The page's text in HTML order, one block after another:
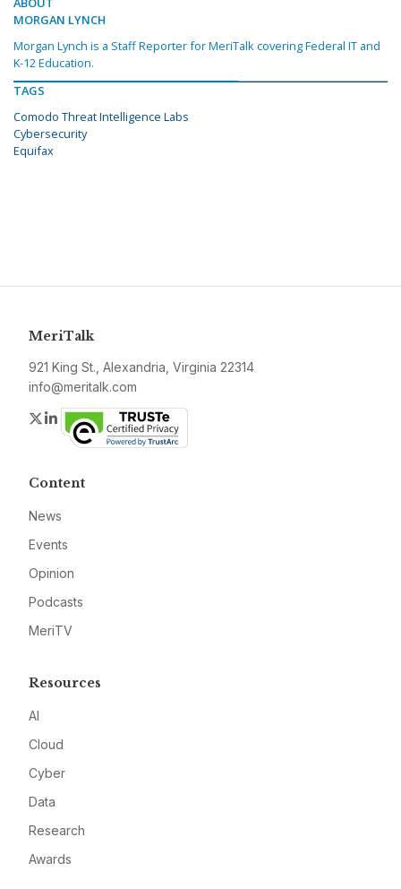
MORGAN LYNCH
Morgan Lynch is a Staff Reporter for MeriTalk covering Federal IT and
K-12 Education.
TAGS
Comodo Threat Intelligence Labs
Cybersecurity
Equifax
MeriTalk
921 King St., Alexandria, Virginia 22314
info@meritalk.com
Twitter
LinkedIn
Content
News
Events
Opinion
Podcasts
MeriTV
Resources
AI
Cloud
Cyber
Data
Research
Awards